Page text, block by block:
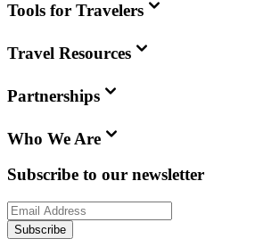
Tools for Travelers
Travel Resources
Partnerships
Who We Are
Subscribe to our newsletter
Subscribe